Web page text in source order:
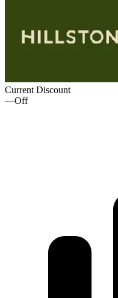
Current Discount
—Off